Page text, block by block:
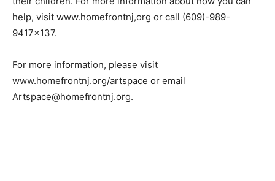
help, visit www.homefrontnj,org or call (609)-989-
9417×137.
For more information, please visit
www.homefrontnj.org/artspace or email
Artspace@homefrontnj.org.